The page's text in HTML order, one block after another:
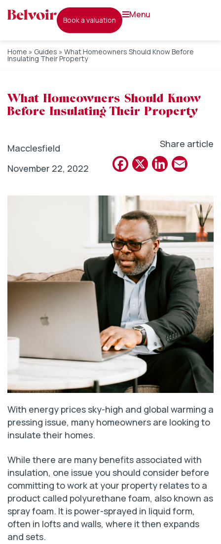
book a valuation
menu
Home » Guides » What Homeowners Should Know Before
Insulating Their Property
What Homeowners Should Know
Before Insulating Their Property
Macclesfield
November 22, 2022
Share article
Facebook
X
With energy prices sky-high and global warming a
pressing issue, many homeowners are looking to
insulate their homes.
While there are many benefits associated with
insulation, one issue you should consider before
committing to work at your property relates to a
product called polyurethane foam, also known as
spray foam. It is power-sprayed in liquid form,
often in lofts and walls, where it then expands
and sets.